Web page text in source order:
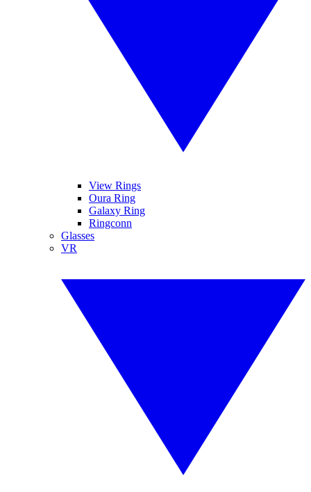
View Rings
Oura Ring
Galaxy Ring
Ringconn
Glasses
VR